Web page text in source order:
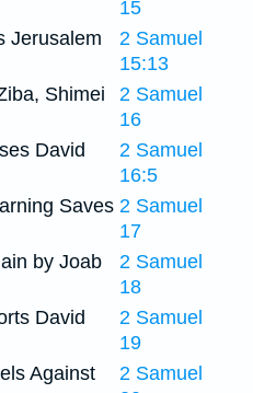
15
Jerusalem
2 Samuel
15:13
Shimei
2 Samuel
16
David
2 Samuel
16:5
Saves 2 Samuel
17
by Joab
2 Samuel
18
David
2 Samuel
19
Against
2 Samuel